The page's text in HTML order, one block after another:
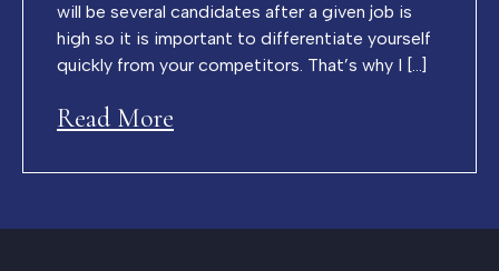
will be several candidates after a given job is
high so it is important to differentiate yourself
quickly from your competitors. That’s why I […]
Read More